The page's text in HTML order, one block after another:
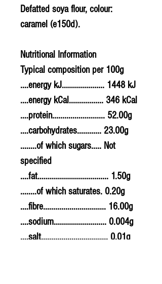
Defatted soyaflour, colour:
caramel (e150d).
Nutritional Information
Typical composition per 100g
....energy kJ..................... 1448 kJ
....energy kCal................. 346 kCal
....protein.......................... 52.00g
....carbohydrates............ 23.00g
........of which sugars..... Not
specified
....fat................................... 1.50g
........of which saturates. 0.20g
....fibre............................... 16.00g
....sodium.......................... 0.004g
....salt................................. 0.01g